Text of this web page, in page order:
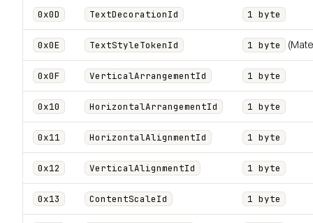
0x0D TextDecorationId 1 byte
0x0E TextStyleTokenId 1 byte
0x0F VerticalArrangementId 1 byte
0x10 HorizontalArrangementId 1 byte
0x11 HorizontalAlignmentId 1 byte
0x12 VerticalAlignmentId 1 byte
0x13 ContentScaleId 1 byte